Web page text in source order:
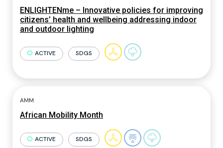
ENLIGHTENme – Innovative policies for improving
citizens’ health and wellbeing addressing indoor
and outdoor lighting
ACTIVE SDGS
AMM
African Mobility Month
ACTIVE SDGS